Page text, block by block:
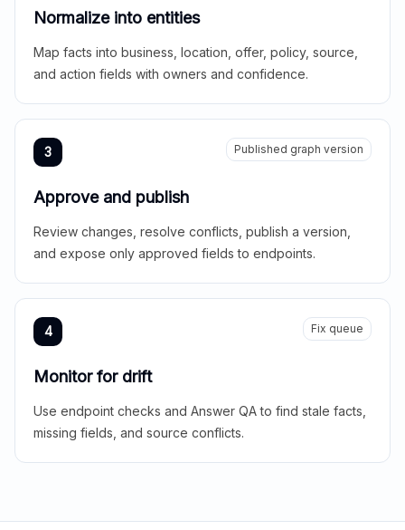
Normalize into entities
Map facts into business, location, offer, policy, source,
and action fields with owners and confidence.
3 Published graph version
Approve and publish
Review changes, resolve conflicts, publish a version,
and expose only approved fields to endpoints.
4 Fix queue
Monitor for drift
Use endpoint checks and Answer QA to find stale facts,
missing fields, and source conflicts.